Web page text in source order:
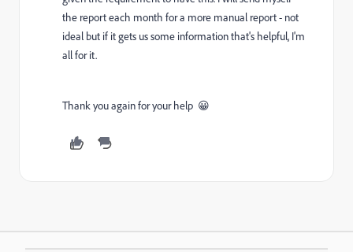
the report each month for a more manual report - not
ideal but if it gets us some information that's helpful, I'm
all for it.
Thank you again for your help 😀